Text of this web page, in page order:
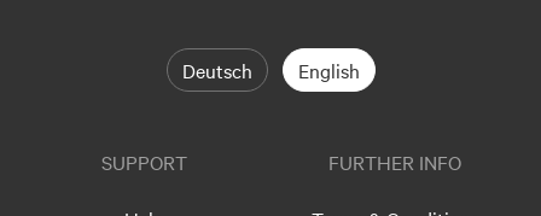
Deutsch English
SUPPORT FURTHER INFO